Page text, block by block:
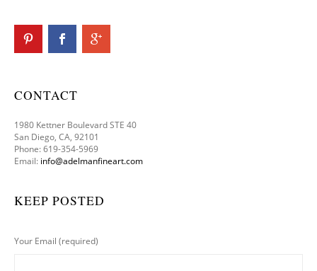
CONTACT
1980 Kettner Boulevard STE 40
San Diego, CA, 92101
Phone: 619-354-5969
Email: info@adelmanfineart.com
KEEP POSTED
Your Email (required)